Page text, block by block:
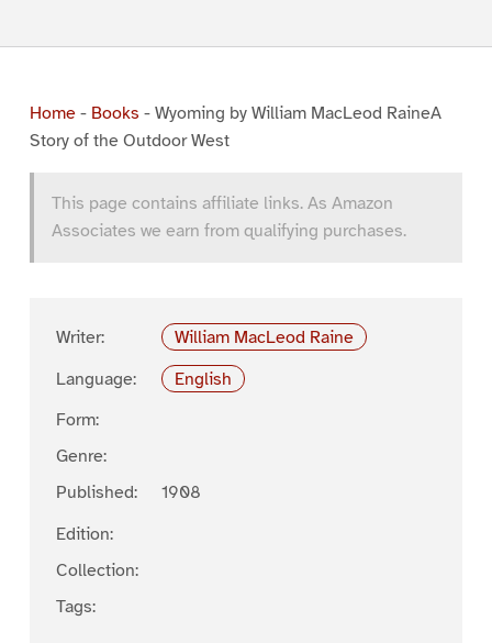
Home- Books - Wyoming by William MacLeod RaineA
Story of the Outdoor West
This page contains affiliate links. As Amazon
Associates we earn from qualifying purchases.
Writer:
William MacLeod Raine
Language:
English
Form:
Genre:
Published:
1908
Edition:
Collection:
Tags: